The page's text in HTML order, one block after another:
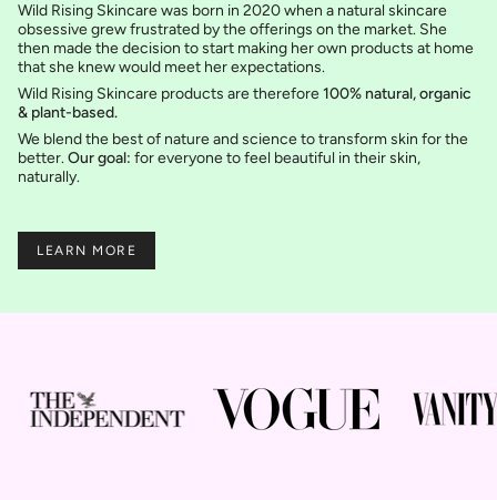
Wild Rising Skincare was born in 2020 when a natural skincare
obsessive grew frustrated by the offerings on the market. She
then made the decision to start making her own products at home
that she knew would meet her expectations.
Wild Rising Skincare products are therefore100% natural, organic
& plant-based.
We blend the best of nature and science to transform skin for the
better.Our goal: for everyone to feel beautiful in their skin,
naturally.
LEARN MORE